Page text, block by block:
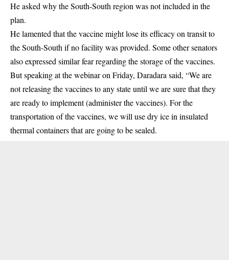
He asked why the South-South region was not included in the
plan.
He lamented that the vaccine might lose its efficacy on transit to
the South-South if no facility was provided. Some other senators
also expressed similar fear regarding the storage of the vaccines.
But speaking at the webinar on Friday, Daradara said, “We are
not releasing the vaccines to any state until we are sure that they
are ready to implement (administer the vaccines). For the
transportation of the vaccines, we will use dry ice in insulated
thermal containers that are going to be sealed.